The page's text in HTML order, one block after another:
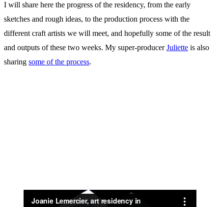
I will share here the progress of the residency, from the early
sketches and rough ideas, to the production process with the
different craft artists we will meet, and hopefully some of the result
and outputs of these two weeks. My super-producerJuliette is also
sharing some of the process.